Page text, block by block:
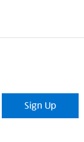
Sign Up